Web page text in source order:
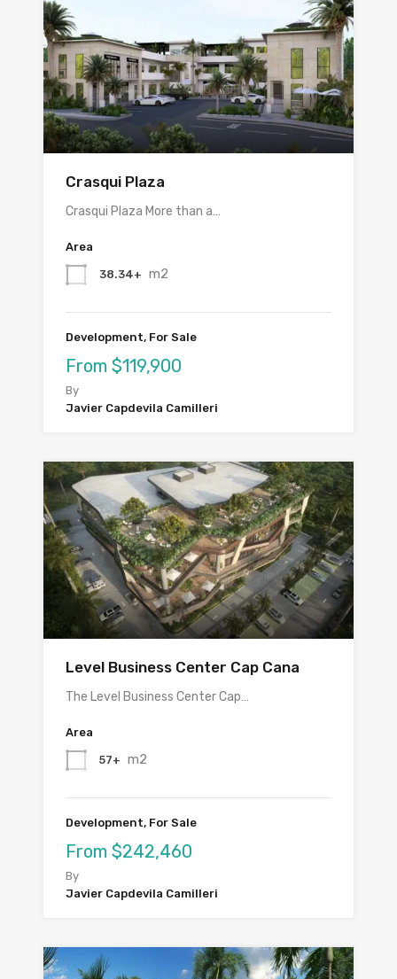
Crasqui Plaza
Crasqui Plaza More than a…
Area
38.34+ m2
Development, For Sale
From $119,900
By
Javier Capdevila Camilleri
Level Business Center Cap Cana
The Level Business Center Cap…
Area
57+ m2
Development, For Sale
From $242,460
By
Javier Capdevila Camilleri